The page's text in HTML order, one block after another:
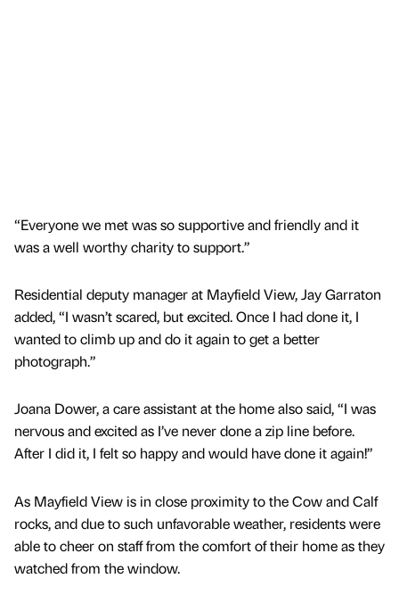
“Everyone we met was so supportive and friendly and it
was a well worthy charity to support.”
Residential deputy manager at Mayfield View, Jay Garraton
added, “I wasn’t scared, but excited. Once I had done it, I
wanted to climb up and do it again to get a better
photograph.”
Joana Dower, a care assistant at the home also said, “I was
nervous and excited as I’ve never done a zip line before.
After I did it, I felt so happy and would have done it again!”
As Mayfield View is in close proximity to the Cow and Calf
rocks, and due to such unfavorable weather, residents were
able to cheer on staff from the comfort of their home as they
watched from the window.